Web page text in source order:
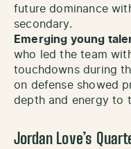
future dominance
secondary.
Emerging young
who led the team
touchdowns during
on defense showed
depth and energy to
Jordan Love’s